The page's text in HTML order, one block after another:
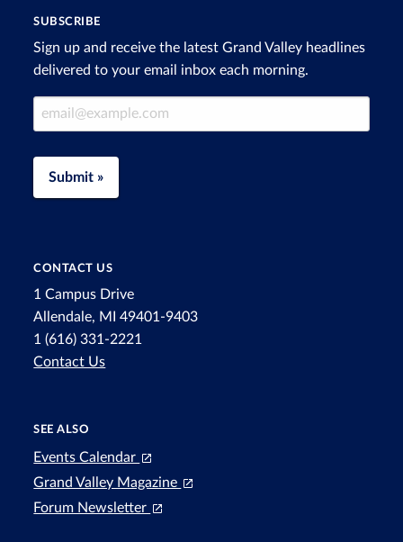
SUBSCRIBE
Sign up and receive the latest Grand Valley headlines
delivered to your email inbox each morning.
Email Address
Submit »
CONTACT US
1 Campus Drive
Allendale, MI 49401-9403
1 (616) 331-2221
Contact Us
SEE ALSO
Events Calendar
Grand Valley Magazine
Forum Newsletter